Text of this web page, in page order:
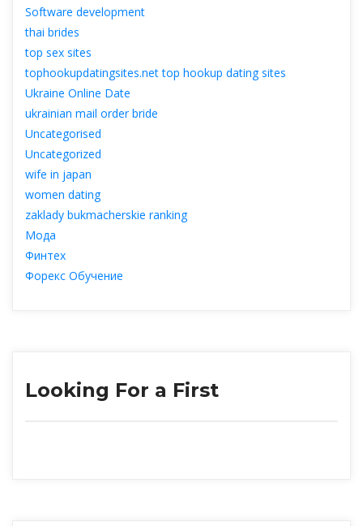
Software development
thai bride
top sex site
tophookupdatingsites.net top hookup dating site
Ukraine Online Date
ukrainian mail order bride
Uncategorised
Uncategorized
wife in japan
women dating
zaklady bukmacherskie ranking
Мода
Финтех
Форекс Обучение
Looking For a First